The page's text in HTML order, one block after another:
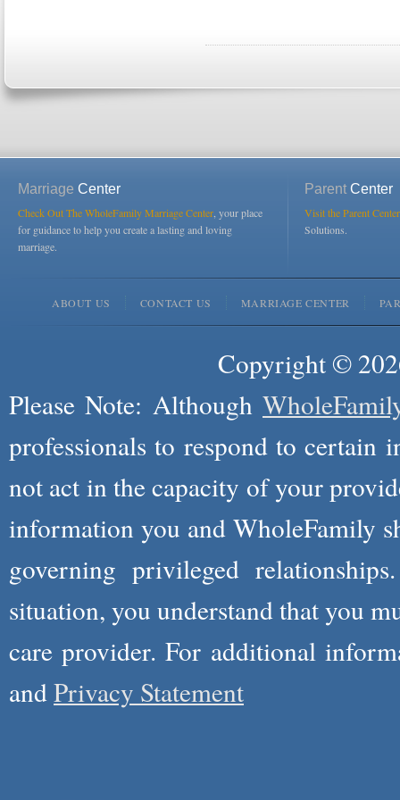
Marriage Center
Check Out The WholeFamily Marriage Center , your place
for guidance to help you create a lasting and loving
marriage.
ParentCenter
Visit the Parent
Solutions.
ABOUT US CONTACT US MARRIAGE CENTER
Copyright ©
Please Note: Although
professionals to respond to certain
not act in the capacity of your
information you and WholeFamily
governing privileged
situation, you understand that you
care provider. For additional
andPrivacy Statement